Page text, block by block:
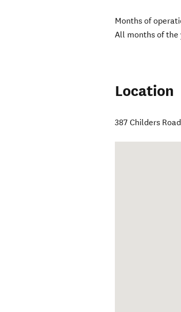
Months of
All months of the
Location
387 Childers Road